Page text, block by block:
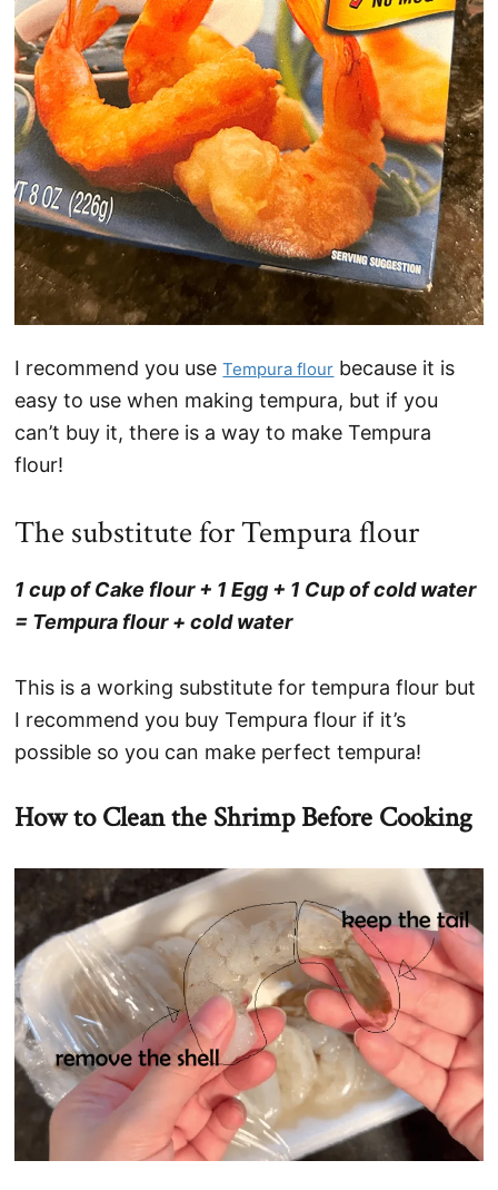
I recommend you useTempura flour because it is
easy to use when making tempura, but if you
can’t buy it, there is a way to make Tempura
flour!
The substitute for Tempura flour
1 cup of Cake flour + 1 Egg + 1 Cup of cold water
= Tempura flour + cold water
This is a working substitute for tempura flour but
I recommend you buy Tempura flour if it’s
possible so you can make perfect tempura!
How to Clean the Shrimp Before Cooking